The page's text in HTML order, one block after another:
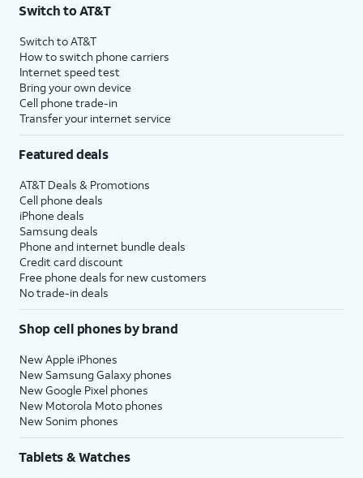
Switch to AT&T
Switch to AT&T
How to switch phone carriers
Internet speed test
Bring your own device
Cell phone trade-in
Transfer your internet service
Featured deals
AT&T Deals & Promotions
Cell phone deals
iPhone deals
Samsung deals
Phone and internet bundle deals
Credit card discount
Free phone deals for new customers
No trade-in deals
Shop cell phones by brand
New Apple iPhones
New Samsung Galaxy phones
New Google Pixel phones
New Motorola Moto phones
New Sonim phones
Tablets & Watches